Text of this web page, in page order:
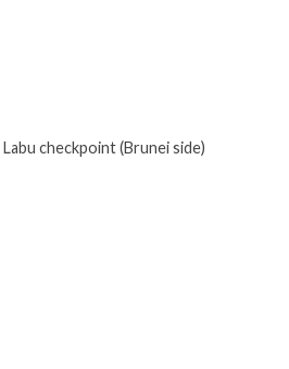
checkpoint (Brunei side)